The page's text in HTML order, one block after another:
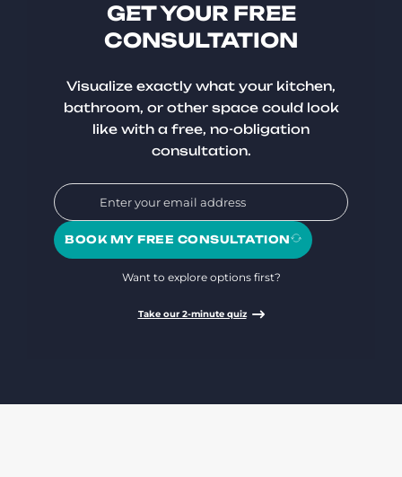
GET YOUR FREE
CONSULTATION
Visualize exactly what your kitchen,
bathroom, or other space could look
like with a free, no-obligation
consultation.
BOOK MY FREE CONSULTATION
Want to explore options first?
Take our 2-minute quiz